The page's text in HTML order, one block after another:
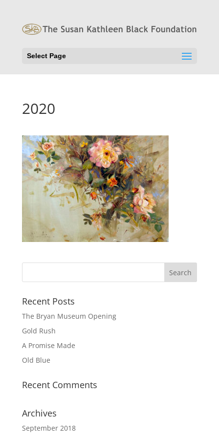
Select Page
2020
Recent Posts
The Bryan Museum Opening
Gold Rush
A Promise Made
Old Blue
Recent Comments
Archives
September 2018